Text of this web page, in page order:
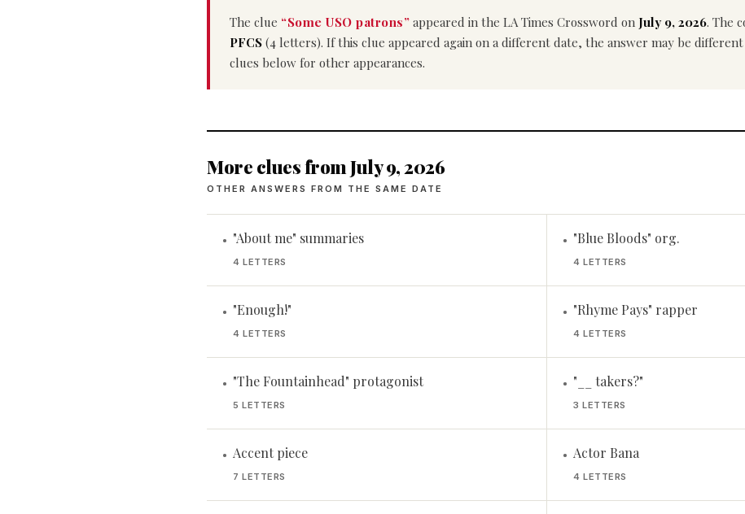
The clue “Some USO patrons” appeared in the LA Times Crossword on July 9, 2026. The
PFCS (4 letters). If this clue appeared again on a different date, the answer may be
clues below for other appearances.
More clues from July 9, 2026
OTHER ANSWERS FROM THE SAME DATE
• "About me" summaries
4 LETTERS
• "Blue Bloods" org.
4 LETTERS
• "Enough!"
4 LETTERS
• "Rhyme Pays" rapper
4 LETTERS
• "The Fountainhead" protagonist
5 LETTERS
• "__ takers?"
3 LETTERS
• Accent piece
7 LETTERS
• Actor Bana
4 LETTERS